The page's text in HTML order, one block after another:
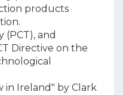
products
(PCT), and
Directive on the
in Ireland" by Clark